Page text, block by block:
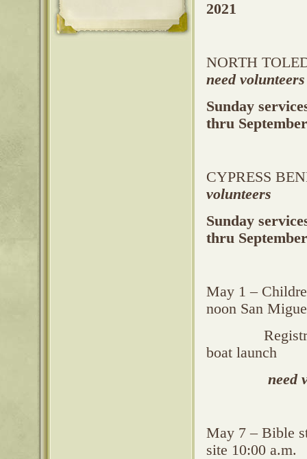
2021
NORTH
need volunteers
Sunday
thru
CYPRESS
volunteers
Sunday
thru
May 1 –
noon San
Registration
boat launch
need
May 7 – Bible
site 10:00 a.m.